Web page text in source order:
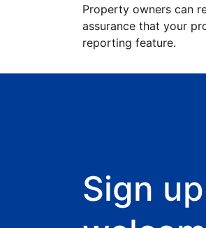
Property owners can
assurance that your
reporting feature.
Sign